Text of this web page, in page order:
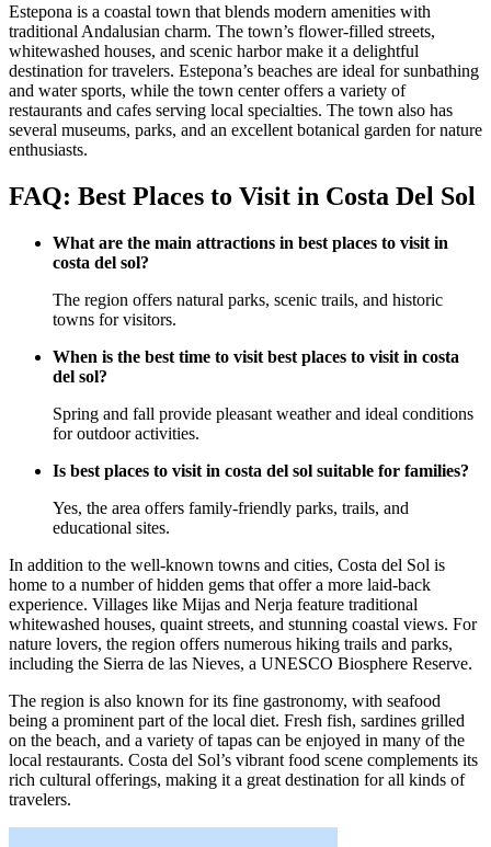
Estepona is a coastal town that blends modern amenities with
traditional Andalusian charm. The town’s flower-filled streets,
whitewashed houses, and scenic harbor make it a delightful
destination for travelers. Estepona’s beaches are ideal for sunbathing
and water sports, while the town center offers a variety of
restaurants and cafes serving local specialties. The town also has
several museums, parks, and an excellent botanical garden for nature
enthusiasts.
FAQ: Best Places to Visit in Costa Del Sol
What are the main attractions in best places to visit in
costa del sol?
The region offers natural parks, scenic trails, and historic
towns for visitors.
When is the best time to visit best places to visit in costa
del sol?
Spring and fall provide pleasant weather and ideal conditions
for outdoor activities.
Is best places to visit in costa del sol suitable for families?
Yes, the area offers family-friendly parks, trails, and
educational sites.
In addition to the well-known towns and cities, Costa del Sol is
home to a number of hidden gems that offer a more laid-back
experience. Villages like Mijas and Nerja feature traditional
whitewashed houses, quaint streets, and stunning coastal views. For
nature lovers, the region offers numerous hiking trails and parks,
including the Sierra de las Nieves, a UNESCO Biosphere Reserve.
The region is also known for its fine gastronomy, with seafood
being a prominent part of the local diet. Fresh fish, sardines grilled
on the beach, and a variety of tapas can be enjoyed in many of the
local restaurants. Costa del Sol’s vibrant food scene complements its
rich cultural offerings, making it a great destination for all kinds of
travelers.